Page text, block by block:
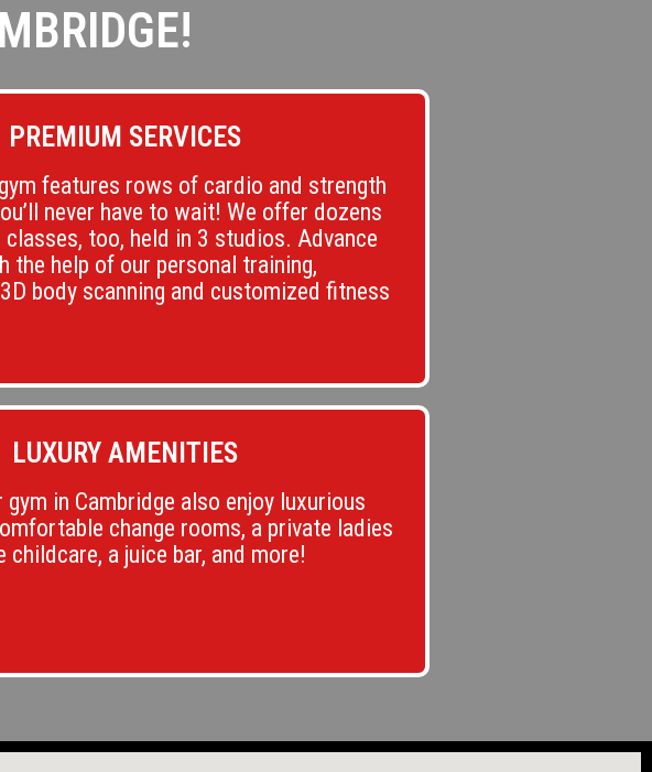
PREMIUM SERVICES
features rows of cardio and strength
never have to wait! We offer dozens
too, held in 3 studios. Advance
the help of our personal training,
body scanning and customized fitness
LUXURY AMENITIES
in Cambridge also enjoy luxurious
change rooms, a private ladies
childcare, a juice bar, and more!